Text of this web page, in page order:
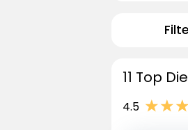
11 Top
4.5